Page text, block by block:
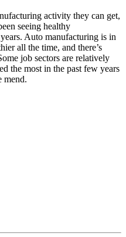
activity they can get,
seeing healthy
Auto manufacturing is in
all the time, and there’s
job sectors are relatively
the most in the past few years
mend.